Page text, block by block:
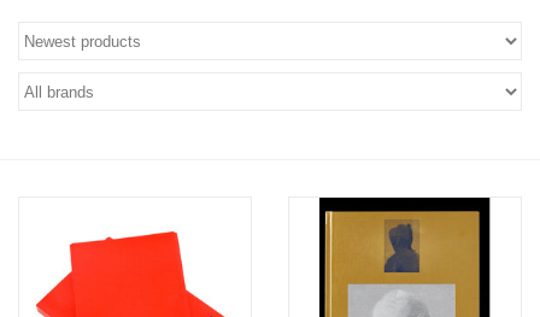
Prints & Posters
ICP Merch
Totes & Accessories
Kids